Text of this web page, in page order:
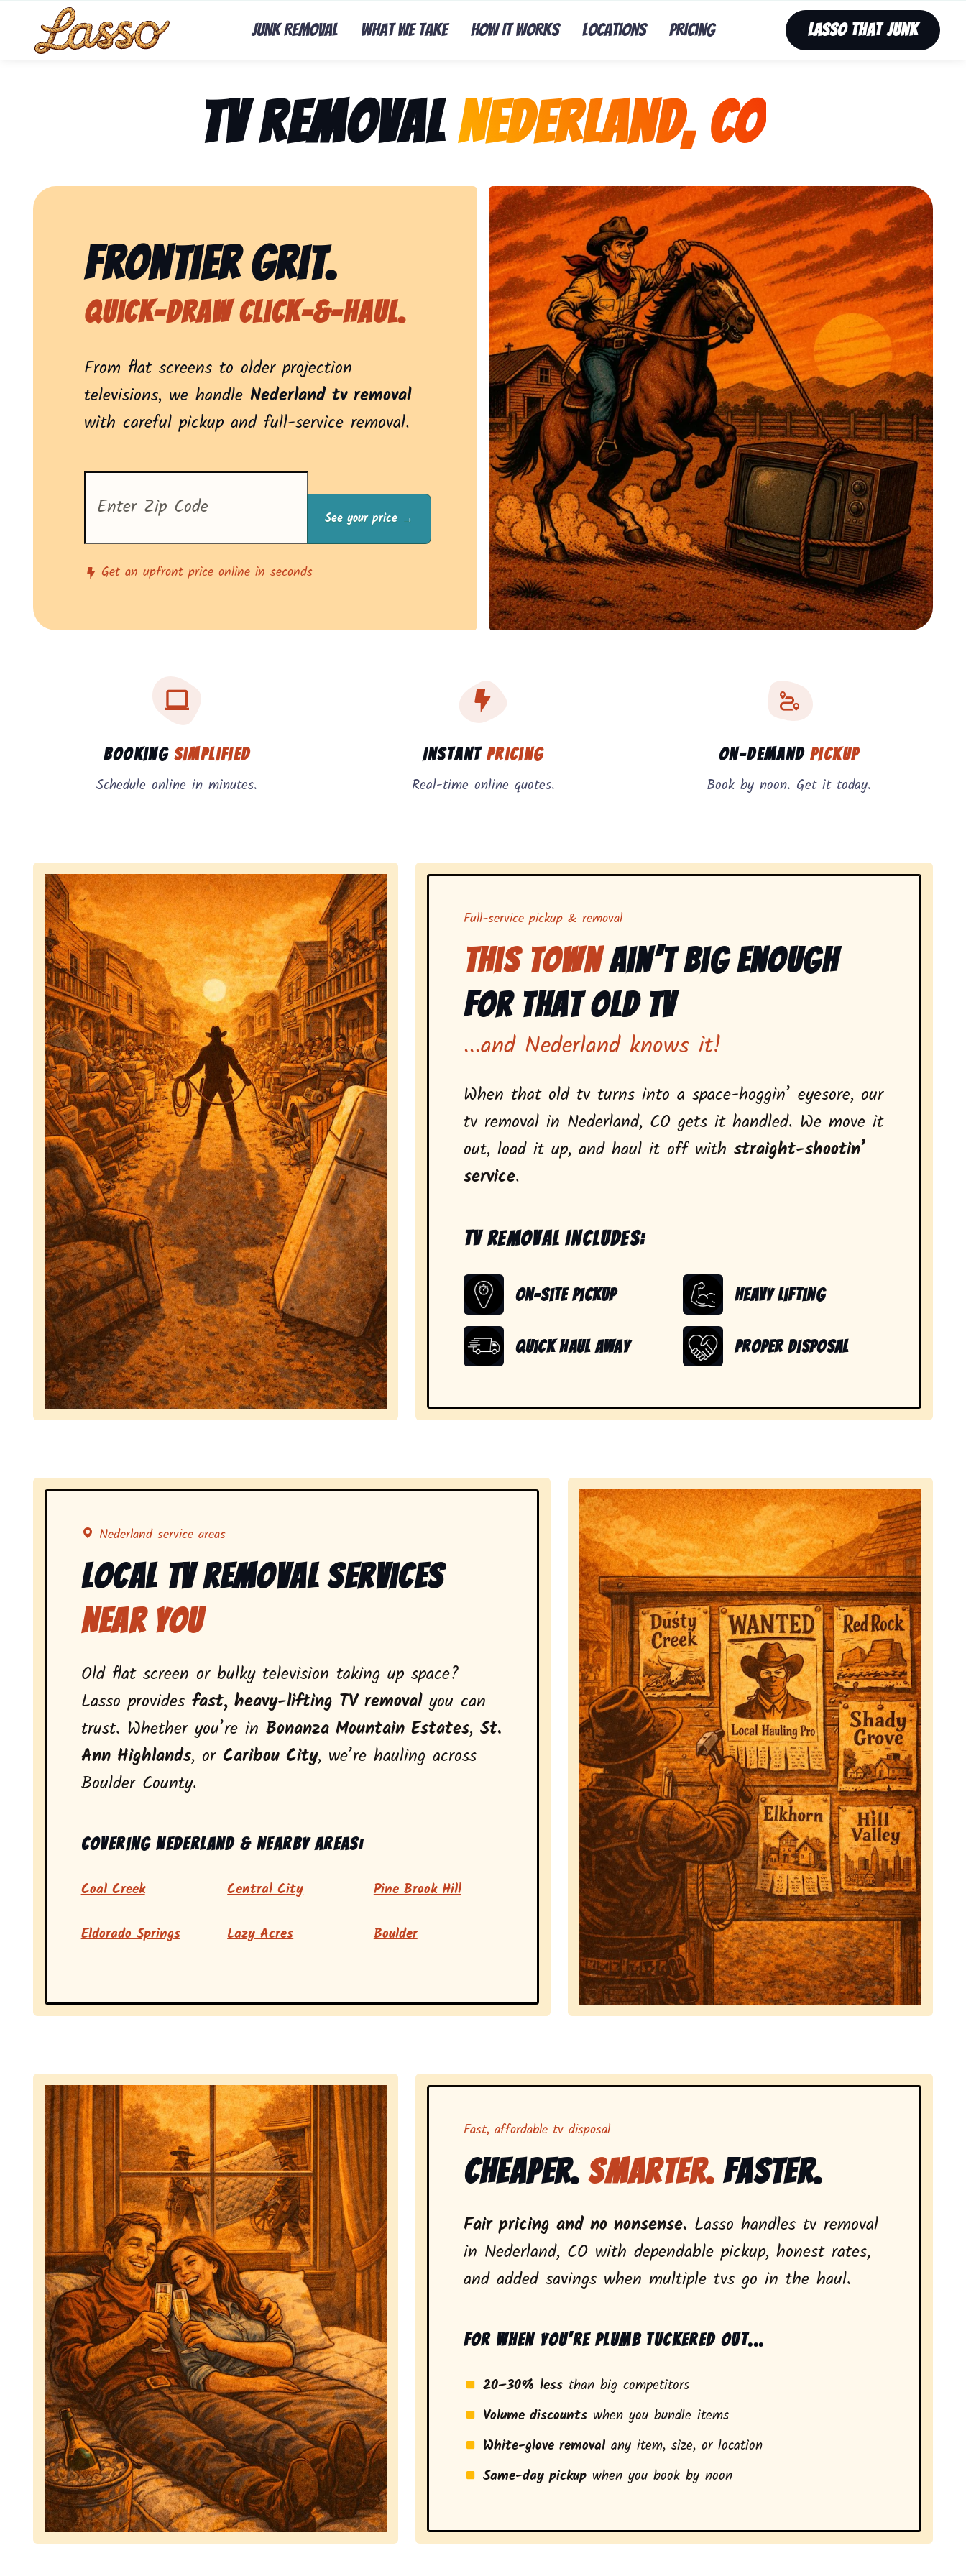
Junk Removal What We Take How It Works Locations Pricing Lasso That Junk
TV Removal Nederland, CO
Representing Lasso That Junk’s fast, affordable tv removal service in Nederland,
Frontier Grit.
Quick-Draw Click-&-Haul.
From flat screens to older projection
televisions, we handleNederland tv removal
with careful pickup and full-service removal.
Enter
zip
code
see
pricing
Get an upfront price online in seconds
Booking Simplified
Schedule online in minutes.
Instant Pricing
Real-time online quotes.
On-DemandPickup
Book by noon. Get it today.
Full-service pickup & removal
This TownAin’t Big Enough
for That Old Tv
...and Nederland knows it!
When that old tv turns into a space-hoggin’ eyesore, our
tv removal in Nederland, CO gets it handled. We move it
out, load it up, and haul it off with straight-shootin’
service.
Tv removal includes:
On-Site Pickup Heavy Lifting
Quick Haul Away Proper Disposal
Nederland service areas
Local Tv Removal Services
Near You
Old flat screen or bulky television taking up space?
Lasso provides fast, heavy-lifting TV removalyou can
trust. Whether you’re in Bonanza Mountain Estates, St.
Ann Highlands, or Caribou City, we’re hauling across
Boulder County.
Covering Nederland & nearby areas:
Coal Creek Central City Pine Brook Hill
Eldorado Springs Lazy Acres Boulder
Fast, affordable tv disposal
Cheaper.Smarter. Faster.
Fair pricing and no nonsense. Lasso handles tv removal
in Nederland, CO with dependable pickup, honest rates,
and added savings when multiple tvs go in the haul.
For when you’re plumb tuckered out...
20–30% lessthan big competitors
Volume discountswhen you bundle items
White-glove removalany item, size, or location
Same-day pickupwhen you book by noon